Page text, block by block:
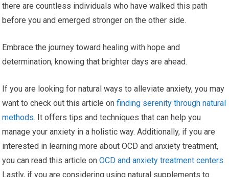
there are countless individuals who have walked this path
before you and emerged stronger on the other side.
Embrace the journey toward healing with hope and
determination, knowing that brighter days are ahead.
If you are looking for natural ways to alleviate anxiety, you may
want to check out this article onfinding serenity through natural
methods. It offers tips and techniques that can help you
manage your anxiety in a holistic way. Additionally, if you are
interested in learning more about OCD and anxiety treatment,
you can read this article onOCD and anxiety treatment centers.
Lastly, if you are considering using natural supplements to